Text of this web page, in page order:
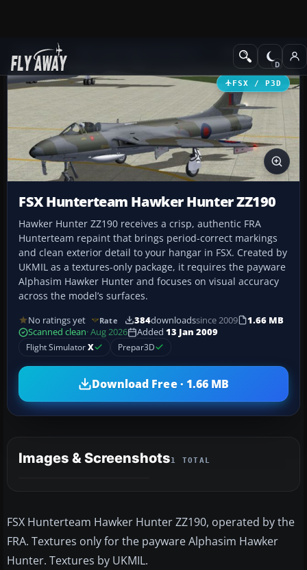
Add-ons Military Aircraft
FSX / P3D
FSX Hunterteam Hawker Hunter ZZ190
Hawker Hunter ZZ190 receives a crisp, authentic FRA
Hunterteam repaint that brings period-correct markings
and clean exterior detail to your hangar in FSX. Created by
UKMIL as a textures-only package, it requires the payware
Alphasim Hawker Hunter and focuses on visual accuracy
across the model’s surfaces.
No ratings yet Rate 384downloadssince 2009
1.66 MB
Scanned clean· Aug 2026 Added 13 Jan 2009
Flight SimulatorX Prepar3D
Download Free · 1.66 MB
Images & Screenshots1 TOTAL
FSX Hunterteam Hawker Hunter ZZ190, operated by the
FRA. Textures only for the payware Alphasim Hawker
Hunter. Textures by UKMIL.